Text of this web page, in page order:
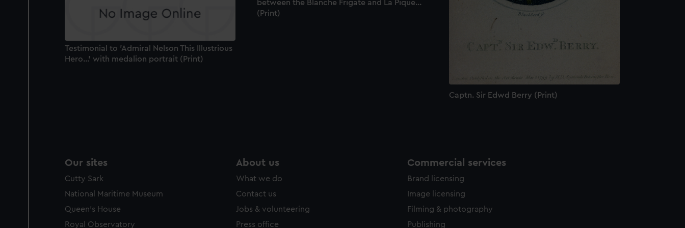
Captn. Sir Edwd Berry (Print)
between the Blanche Frigate and La Pique...
(Print)
Testimonial to 'Admiral Nelson This Illustrious
Hero...' with medalion portrait (Print)
Our sites
Cutty Sark
National Maritime Museum
Queen's House
Royal Observatory
About us
What we do
Contact us
Jobs & volunteering
Press office
Commercial services
Brand licensing
Image licensing
Filming & photography
Publishing